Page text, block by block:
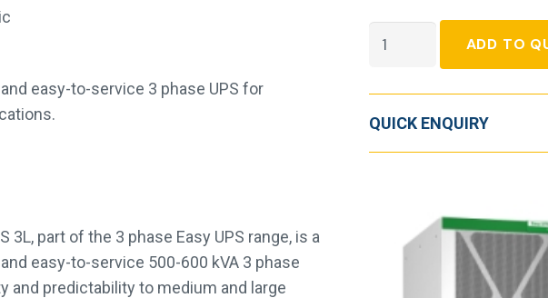
easy-to-service 3 phase UPS for
3L, part of the 3 phase Easy UPS range, is a
easy-to-service 500-600 kVA 3 phase
and predictability to medium and large
600
ADD TO
QUICK ENQUIRY